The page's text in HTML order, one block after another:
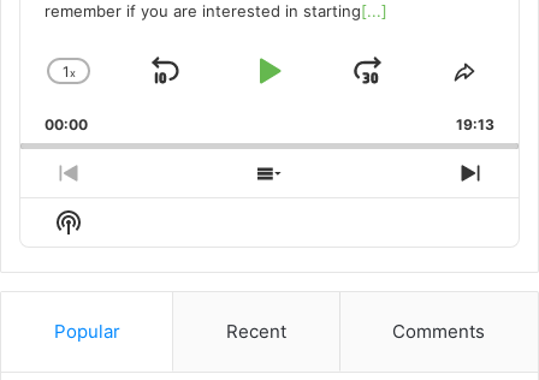
remember if you are interested in starting[...]
Change
Rate
1x
Skip
Play
Jump
Forward
Share
00:00 19:13
Previous
Episode
Show
Episodes
Next
Show
Podcast
Information
Popular Recent Comments